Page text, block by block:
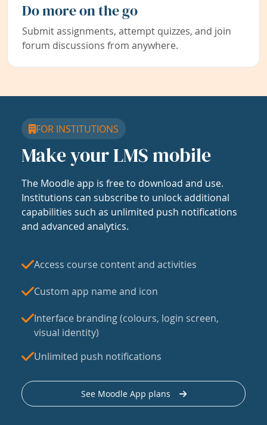
Do more on the go
Submit assignments, attempt quizzes, and join
forum discussions from anywhere.
FOR INSTITUTIONS
Make your LMS mobile
The Moodle app is free to download and use.
Institutions can subscribe to unlock additional
capabilities such as unlimited push notifications
and advanced analytics.
Access course content and activities
Custom app name and icon
Interface branding (colours, login screen,
visual identity)
Unlimited push notifications
See Moodle App plans